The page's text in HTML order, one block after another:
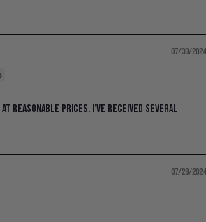
07/30/2024
reasonable prices. I’ve received SEVERAL
07/29/2024